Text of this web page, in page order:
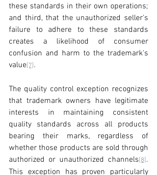
these standards in their own operations;
and third, that the unauthorized seller's
failure to adhere to these standards
creates a likelihood of consumer
confusion and harm to the trademark's
value[7].
The quality control exception recognizes
that trademark owners have legitimate
interests in maintaining consistent
quality standards across all products
bearing their marks, regardless of
whether those products are sold through
authorized or unauthorized channels[8].
This exception has proven particularly